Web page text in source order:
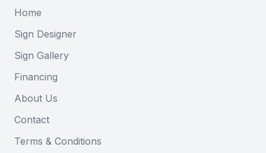
Home
Sign Designer
Sign Gallery
Financing
About Us
Contact
Terms & Conditions